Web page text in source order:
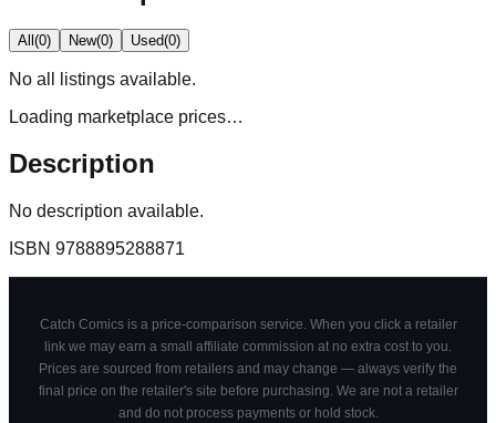
All(0) New(0) Used(0)
No all
listings available.
Loading marketplace prices…
Description
No description available.
ISBN 9788895288871
Catch Comics is a price-comparison service. When you click a retailer
link we may earn a small affiliate commission at no extra cost to you.
Prices are sourced from retailers and may change — always verify the
final price on the retailer's site before purchasing. We are not a retailer
and do not process payments or hold stock.